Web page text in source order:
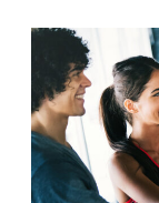
Best
Gym
in
Bloomfield
CT